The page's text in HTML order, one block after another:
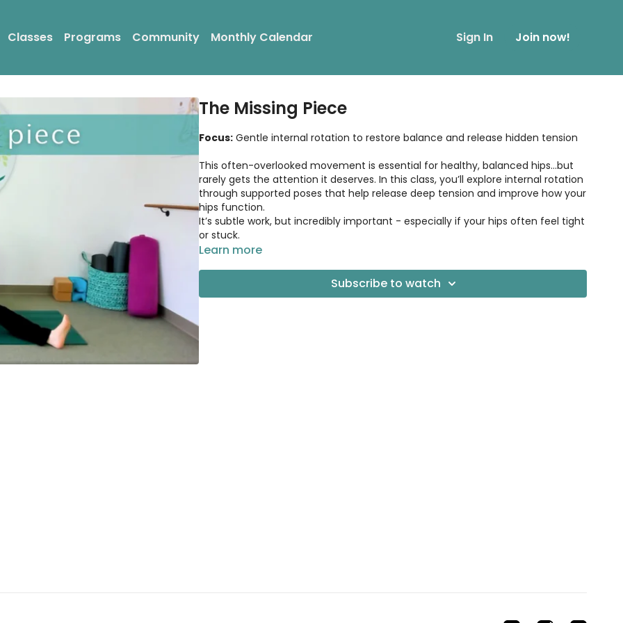
Classes Programs Community Monthly Calendar Sign In Join now!
The Missing Piece
Focus: Gentle internal rotation to restore balance and release hidden tension
This often-overlooked movement is essential for healthy, balanced hips...but
rarely gets the attention it deserves. In this class, you’ll explore internal rotation
through supported poses that help release deep tension and improve how your
hips function.
It’s subtle work, but incredibly important - especially if your hips often feel tight
or stuck.
Learn more
Subscribe to watch